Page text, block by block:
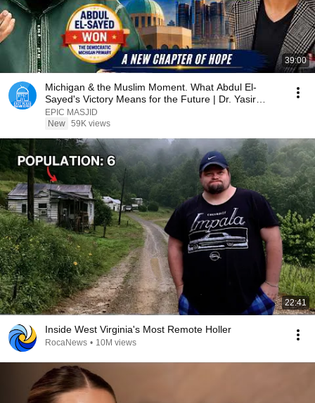
39:00
Michigan & the Muslim Moment. What Abdul El-
Sayed's Victory Means for the Future | Dr. Yasir
Qadhi
EPIC MASJID
New 59K views
22:41
Inside West Virginia's Most Remote Holler
RocaNews • 10M views